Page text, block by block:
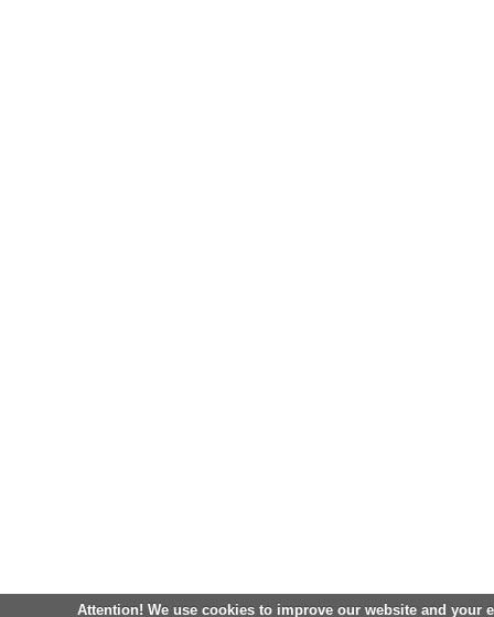
Attention! We use cookies to improve our website and